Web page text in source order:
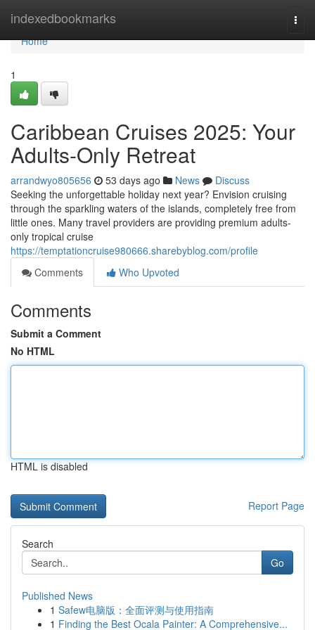
indexedbookmarks
Home
Home
1
Caribbean Cruises 2025: Your
Adults-Only Retreat
arrandwyo805656 53 days ago News
Discuss
Seeking the unforgettable holiday next year? Envision cruising
through the sparkling waters of the islands, completely free from
little ones. Many travel providers are providing premium adults-
only tropical cruise
https://temptationcruise980666.sharebyblog.com/profile
Comments
Who Upvoted
Comments
Submit a Comment
No HTML
HTML is disabled
Report Page
Search
Go
Published News
1 Safew电脑版：全面评测与使用指南
1 Finding the Best Ocala Painter: A Comprehensive...